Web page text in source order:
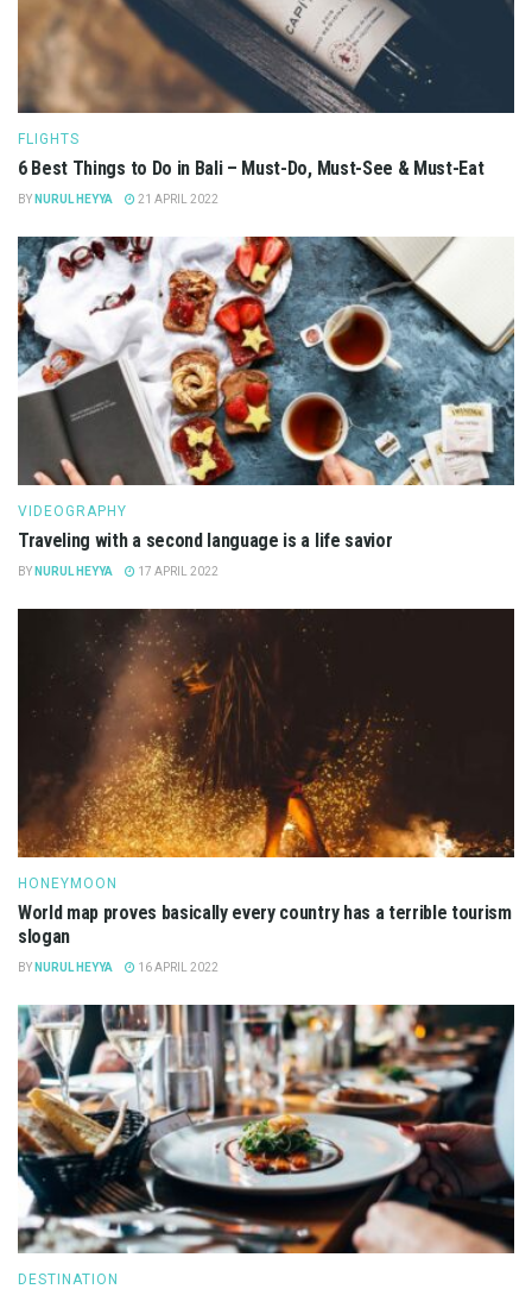
FLIGHTS
6 Best Things to Do in Bali – Must-Do, Must-See & Must-Eat
BY NURUL HEYYA 21 APRIL 2022
VIDEOGRAPHY
Traveling with a second language is a life savior
BY NURUL HEYYA 17 APRIL 2022
HONEYMOON
World map proves basically every country has a terrible tourism
slogan
BY NURUL HEYYA 16 APRIL 2022
DESTINATION